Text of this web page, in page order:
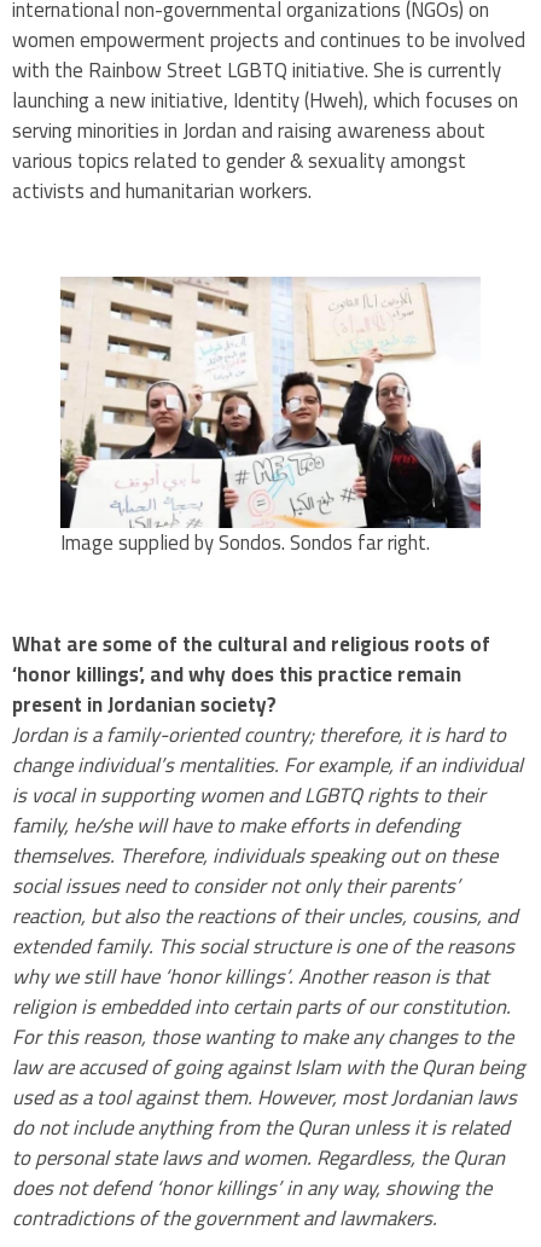
international non-governmental organizations (NGOs) on
women empowerment projects and continues to be involved
with the Rainbow Street LGBTQ initiative. She is currently
launching a new initiative, Identity (Hweh), which focuses on
serving minorities in Jordan and raising awareness about
various topics related to gender & sexuality amongst
activists and humanitarian workers.
Image supplied by Sondos. Sondos far right.
What are some of the cultural and religious roots of
‘honor killings’, and why does this practice remain
present in Jordanian society?
Jordan is a family-oriented country; therefore, it is hard to
change individual’s mentalities. For example, if an individual
is vocal in supporting women and LGBTQ rights to their
family, he/she will have to make efforts in defending
themselves. Therefore, individuals speaking out on these
social issues need to consider not only their parents’
reaction, but also the reactions of their uncles, cousins, and
extended family. This social structure is one of the reasons
why we still have ‘honor killings’. Another reason is that
religion is embedded into certain parts of our constitution.
For this reason, those wanting to make any changes to the
law are accused of going against Islam with the Quran being
used as a tool against them. However, most Jordanian laws
do not include anything from the Quran unless it is related
to personal state laws and women. Regardless, the Quran
does not defend ‘honor killings’ in any way, showing the
contradictions of the government and lawmakers.